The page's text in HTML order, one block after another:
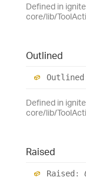
Defined in
core/lib/
Outlined
Outlined
Defined in
core/lib/
Raised
Raised :